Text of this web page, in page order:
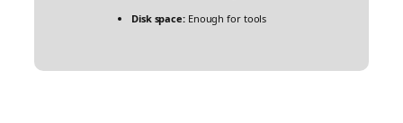
Disk space:Enough for tools